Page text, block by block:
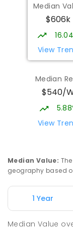
Median
$606k
View
Median
$540/
View
Median Value:
geography based
1 Year
Median Value